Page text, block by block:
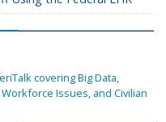
covering Big Data,
Issues, and Civilian